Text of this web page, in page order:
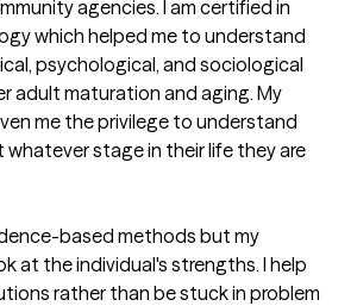
agencies. I am certified in
which helped me to understand
psychological, and sociological
adult maturation and aging. My
me the privilege to understand
whatever stage in their life they are
based methods but my
at the individual's strengths. I help
rather than be stuck in problem